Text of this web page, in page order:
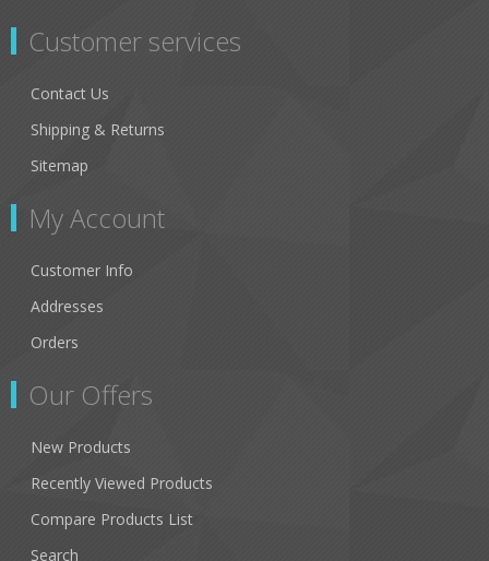
Customer services
Contact Us
Shipping & Returns
Sitemap
My Account
Customer Info
Addresses
Orders
Our Offers
New Products
Recently Viewed Products
Compare Products List
Search